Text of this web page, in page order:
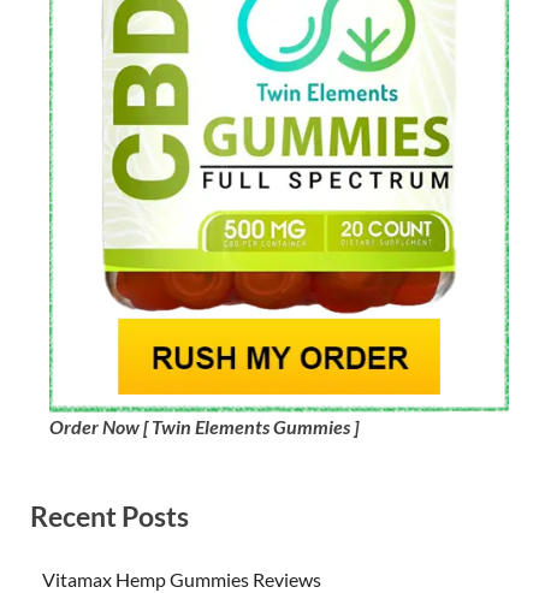
Order Now [ Twin Elements Gummies ]
Recent Posts
Vitamax Hemp Gummies Reviews